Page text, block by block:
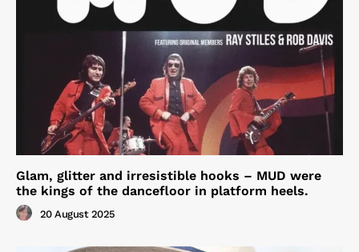
Glam, glitter and irresistible hooks – MUD were
the kings of the dancefloor in platform heels.
20 August 2025